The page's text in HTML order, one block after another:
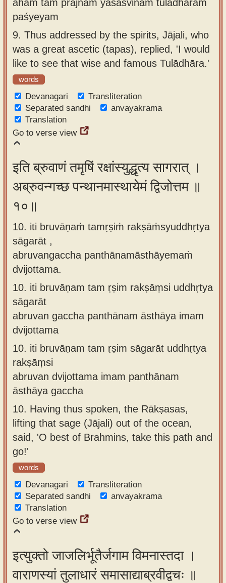
paśyeyam
9. Thus addressed by the spirits, Jājali, who
was a great ascetic (tapas), replied, 'I would
like to see that wise and famous Tulādhāra.'
words
Devanagari
Transliteration
Separated sandhi
anvayakrama
Translation
Go to verse view
इति ब्रुवाणं तमृषिं रक्षांस्युद्धृत्य सागरात् ।
अब्रुवन्गच्छ पन्थानमास्थायेमं द्विजोत्तम ॥
१०॥
10. iti bruvāṇaṁ tamṛṣiṁ rakṣāṁsyuddhṛtya
sāgarāt ,
abruvangaccha panthānamāsthāyemaṁ
dvijottama.
10. iti bruvāṇam tam ṛṣim rakṣāṃsi uddhṛtya
sāgarāt
abruvan gaccha panthānam āsthāya imam
dvijottama
10. iti bruvāṇam tam ṛṣim sāgarāt uddhṛtya
rakṣāṃsi
abruvan dvijottama imam panthānam
āsthāya gaccha
10. Having thus spoken, the Rākṣasas,
lifting that sage (Jājali) out of the ocean,
said, 'O best of Brahmins, take this path and
go!'
words
Devanagari
Transliteration
Separated sandhi
anvayakrama
Translation
Go to verse view
इत्युक्तो जाजलिर्भूतैर्जगाम विमनास्तदा ।
वाराणस्यां तुलाधारं समासाद्याब्रवीद्वचः ॥